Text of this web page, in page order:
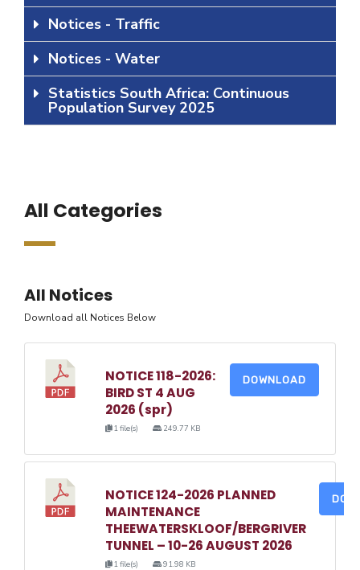
Notices - Traffic
Notices - Water
Statistics South Africa: Continuous
Population Survey 2025
All Categories
All Notices
Download all Notices Below
NOTICE 118-2026:
BIRD ST 4 AUG
2026 (spr)
1 file(s) 249.77 KB
DOWNLOAD
NOTICE 124-2026 PLANNED
MAINTENANCE
THEEWATERSKLOOF/BERGRIVER
TUNNEL – 10-26 AUGUST 2026
1 file(s) 91.98 KB